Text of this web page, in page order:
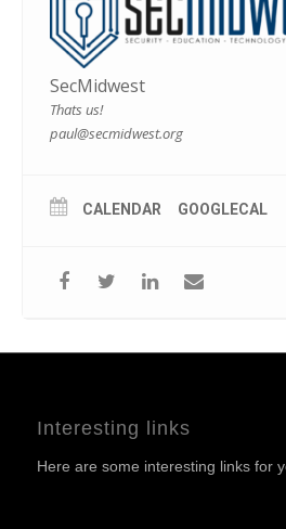
SecMidwest
Thats us!
paul@secmidwest.org
CALENDAR GOOGLECAL
Interesting links
Here are some interesting links for